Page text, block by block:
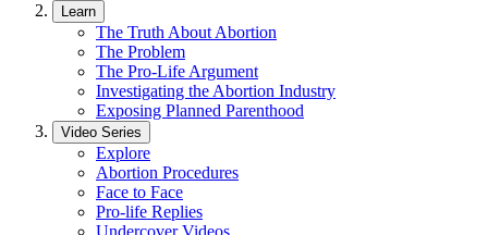
Learn
The Truth About Abortion
The Problem
The Pro-Life Argument
Investigating the Abortion Industry
Exposing Planned Parenthood
Video Series
Explore
Abortion Procedures
Face to Face
Pro-life Replies
Undercover Videos